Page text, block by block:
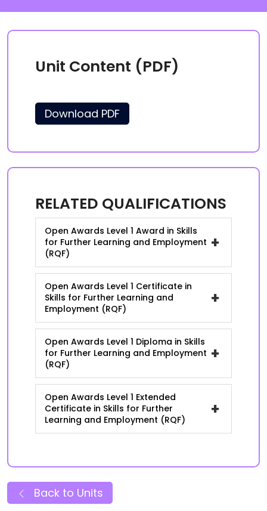
Unit Content (PDF)
Download PDF
RELATED QUALIFICATIONS
Open Awards Level 1 Award in Skills
for Further Learning and Employment
(RQF)
+
Open Awards Level 1 Certificate in
Skills for Further Learning and
Employment (RQF)
+
Open Awards Level 1 Diploma in Skills
for Further Learning and Employment
(RQF)
+
Open Awards Level 1 Extended
Certificate in Skills for Further
Learning and Employment (RQF)
+
Back to Units